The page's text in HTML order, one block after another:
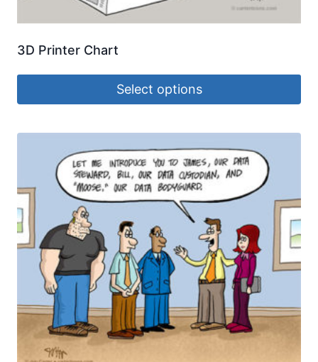
3D Printer Chart
Select options